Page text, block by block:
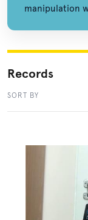
manipulation
Records
SORT BY